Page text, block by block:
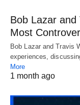
Bob Lazar and
Most
Bob Lazar and Travis
experiences,
More
1 month ago